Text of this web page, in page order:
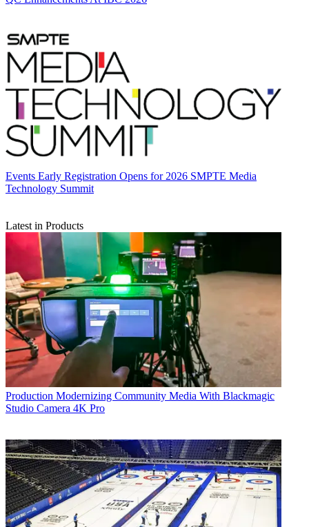
Events Early Registration Opens for 2026 SMPTE Media
Technology Summit
Latest in Products
Production Modernizing Community Media With Blackmagic
Studio Camera 4K Pro